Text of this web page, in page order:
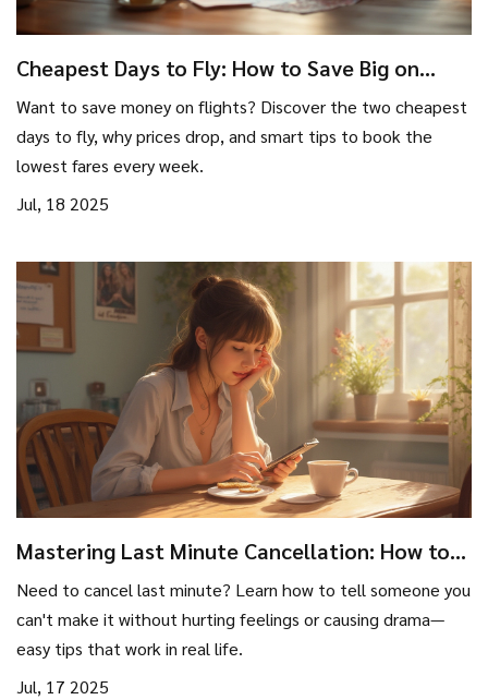
Cheapest Days to Fly: How to Save Big on
Flights Every Week
Want to save money on flights? Discover the two cheapest
days to fly, why prices drop, and smart tips to book the
lowest fares every week.
Jul, 18 2025
Mastering Last Minute Cancellation: How to
Tell Someone You Can't Make It—Without
Burning Bridges
Need to cancel last minute? Learn how to tell someone you
can't make it without hurting feelings or causing drama—
easy tips that work in real life.
Jul, 17 2025